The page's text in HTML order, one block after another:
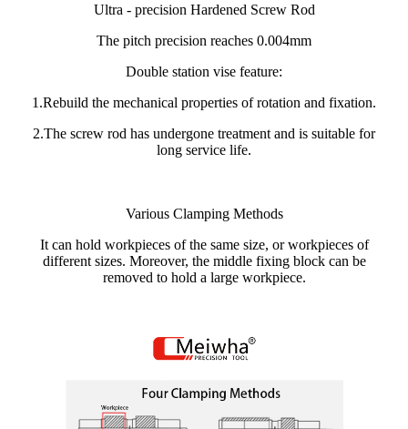
Ultra - precision Hardened Screw Rod
The pitch precision reaches 0.004mm
Double station vise feature:
1.Rebuild the mechanical properties of rotation and fixation.
2.The screw rod has undergone treatment and is suitable for
long service life.
Various Clamping Methods
It can hold workpieces of the same size, or workpieces of
different sizes. Moreover, the middle fixing block can be
removed to hold a large workpiece.